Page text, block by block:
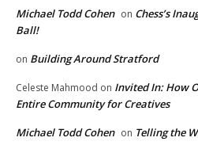
Michael Todd Cohen on Chess’s
Ball!
on Building Around Stratford
Celeste Mahmood on Invited In: How
Entire Community for Creatives
Michael Todd Cohen on Telling the